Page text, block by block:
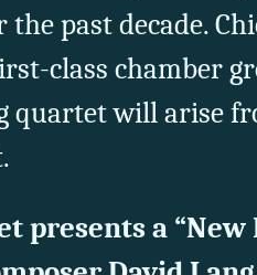
the past decade.
class chamber
quartet will arise
presents a “New